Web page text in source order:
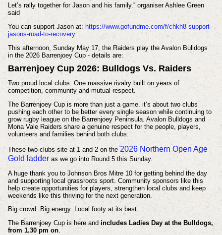
Let’s rally together for Jason and his family.'' organiser Ashlee Green
said
You can support Jason at: https://www.gofundme.com/f/chkh8-support-
jasons-road-to-recovery
This afternoon, Sunday May 17, the Raiders play the Avalon Bulldogs
in the 2026 Barrenjoey Cup - details are:
Barrenjoey Cup 2026: Bulldogs Vs. Raiders
Two proud local clubs. One massive rivalry built on years of
competition, community and mutual respect.
The Barrenjoey Cup is more than just a game. it’s about two clubs
pushing each other to be better every single season while continuing to
grow rugby league on the Barrenjoey Peninsula. Avalon Bulldogs and
Mona Vale Raiders share a genuine respect for the people, players,
volunteers and families behind both clubs.
These two clubs site at 1 and 2 on the 2026 Northern Open Age
Gold ladder as we go into Round 5 this Sunday.
A huge thank you to Johnson Bros Mitre 10 for getting behind the day
and supporting local grassroots sport. Community sponsors like this
help create opportunities for players, strengthen local clubs and keep
weekends like this thriving for the next generation.
Big crowd. Big energy. Local footy at its best.
The Barrenjoey Cup is here andincludes Ladies Day at the Bulldogs,
from 1.30 pm on.